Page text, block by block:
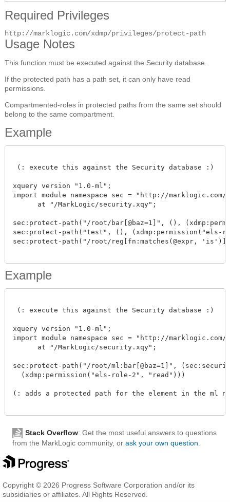
Required Privileges
http://marklogic.com/xdmp/privileges/protect-path
Usage Notes
This function must be executed against the Security database.
If the protected path has a path set, it can only have read
permissions.
Compartmented-roles in protected paths from the same set should
belong to the same compartment.
Example
(: execute this against the Security database :)
xquery version "1.0-ml";
import module namespace sec = "http://
      at "/MarkLogic/security.xqy";
sec:protect-path("/root/bar[@baz=1]", (),
sec:protect-path("test", (),
sec:protect-path("/root/reg[fn:matches(@expr,
Example
(: execute this against the Security database :)
xquery version "1.0-ml";
import module namespace sec = "http://
      at "/MarkLogic/security.xqy";
sec:protect-path("/root/ml:bar[@baz=1]",
  (xdmp:permission("els-role-2", "read")))
(: adds a protected path for the element in the ml
Stack Overflow: Get the most useful answers to questions
from the MarkLogic community, or ask your own question
Copyright © 2026 Progress Software Corporation and/or its
subsidiaries or affiliates. All Rights Reserved.